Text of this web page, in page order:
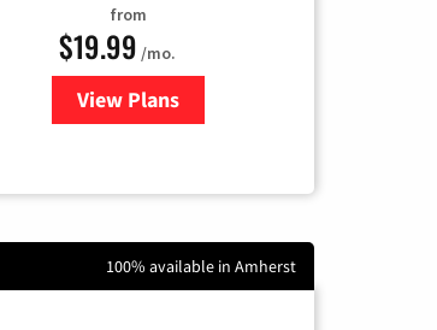
from
$19.99 /mo.
View Plansfor Kinetic High-Speed Internet
100% available in Amherst